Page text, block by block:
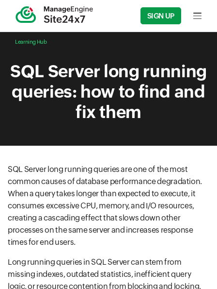
SIGN UP Input
Learning Hub
SQL Server long running
queries: how to find and
fix them
SQL Server long running queries are one of the most
common causes of database performance degradation.
When a query takes longer than expected to execute, it
consumes excessive CPU, memory, and I/O resources,
creating a cascading effect that slows down other
processes on the same server and increases response
times for end users.
Long running queries in SQL Server can stem from
missing indexes, outdated statistics, inefficient query
logic, or resource contention from blocking and locking.